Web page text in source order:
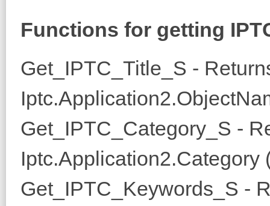
Functions for getting
Get_IPTC_Title_S -
Get_IPTC_Category_S -
Iptc.Application2.Category
Get_IPTC_Keywords_S -